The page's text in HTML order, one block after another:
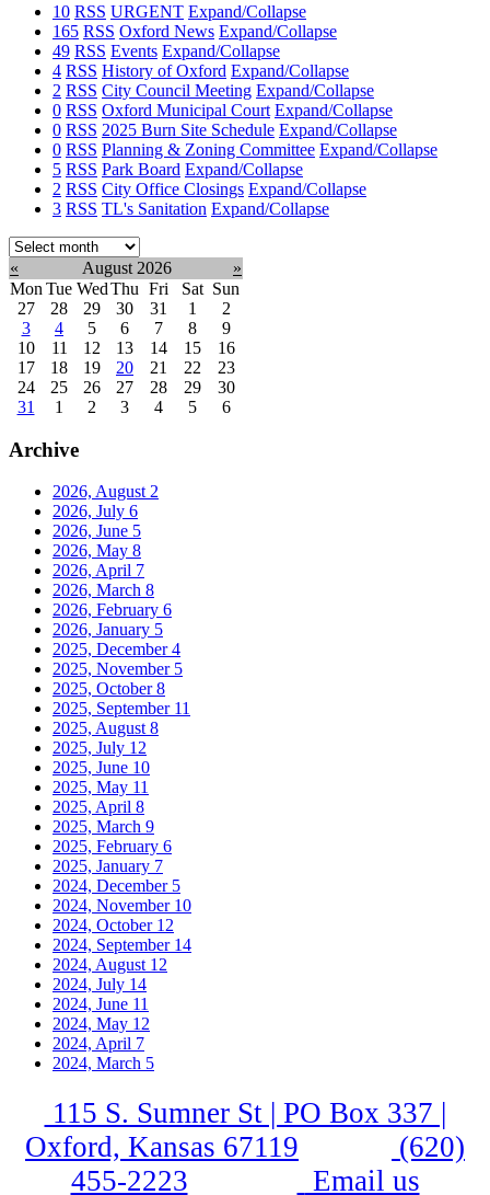
10 RSS URGENT Expand/Collapse
165 RSS Oxford News Expand/Collapse
49 RSS Events Expand/Collapse
4 RSS History of Oxford Expand/Collapse
2 RSS City Council Meeting Expand/Collapse
0 RSS Oxford Municipal Court Expand/Collapse
0 RSS 2025 Burn Site Schedule Expand/Collapse
0 RSS Planning & Zoning Committee Expand/Collapse
5 RSS Park Board Expand/Collapse
2 RSS City Office Closings Expand/Collapse
3 RSS TL's Sanitation Expand/Collapse
Select
month:
« August 2026
»
Mon Tue WedThu Fri Sat Sun
27
28 29 30 31 1
2
3
4 5 6 7 8
9
10
11 12 13 14 15
16
17
18 19 20 21 22
23
24
25 26 27 28 29
30
31
1 2 3 4 5 6
Archive
2026, August2
2026, July 6
2026, June 5
2026, May 8
2026, April 7
2026, March 8
2026, February 6
2026, January 5
2025, December4
2025, November 5
2025, October8
2025, September 11
2025, August8
2025, July 12
2025, June 10
2025, May 11
2025, April 8
2025, March 9
2025, February 6
2025, January 7
2024, December 5
2024, November 10
2024, October 12
2024, September 14
2024, August 12
2024, July 14
2024, June 11
2024, May 12
2024, April 7
2024, March 5
115 S. Sumner St | PO Box 337 |
Oxford, Kansas 67119
(620)
455-2223
Email us